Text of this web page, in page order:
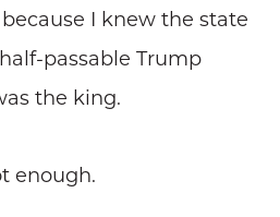
I knew the state
passable Trump
the king.
enough.